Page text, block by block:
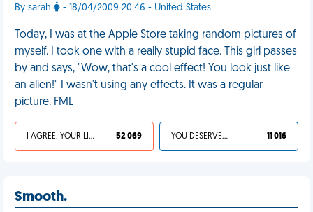
By sarah - 18/04/2009 20:46 - United States
Today, I was at the Apple Store taking random pictures of
myself. I took one with a really stupid face. This girl passes
by and says, "Wow, that's a cool effect! You look just like
an alien!" I wasn't using any effects. It was a regular
picture. FML
I AGREE, YOUR LIFE SUCKS 52 069 YOU DESERVED IT 11 016
Smooth.